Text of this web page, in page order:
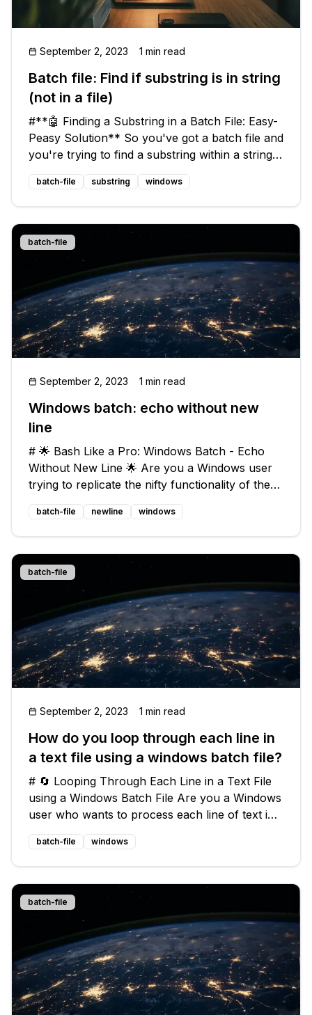
September 2, 2023 1 min read
Batch file: Find if substring is in string
(not in a file)
#**🤖 Finding a Substring in a Batch File: Easy-
Peasy Solution** So you've got a batch file and
you're trying to find a substring within a string,
but all the solutions you stumble upon are for
searching substrings in files, not strings. Don't
fret! I've
batch-file substring windows
batch-file
September 2, 2023 1 min read
Windows batch: echo without new
line
# 🌟 Bash Like a Pro: Windows Batch - Echo
Without New Line 🌟 Are you a Windows user
trying to replicate the nifty functionality of the
Linux shell's `echo -n` command? Look no
further! In this blog post, we'll guide you
through the process of suppressin
batch-file newline windows
batch-file
September 2, 2023 1 min read
How do you loop through each line in
a text file using a windows batch file?
# 🔄 Looping Through Each Line in a Text File
using a Windows Batch File Are you a Windows
user who wants to process each line of text in
a text file using a batch file? 📃 Look no further!
In this blog post, we'll walk you through how to
loop through eac
batch-file windows
batch-file